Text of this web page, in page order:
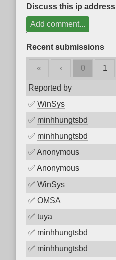
Discuss this ip address
Add comment...
Recent submissions
« ‹ 0 1
Reported by
✅ WinSys
✅ minhhungtsbd
✅ minhhungtsbd
✅ Anonymous
✅ Anonymous
✅ WinSys
✅ OMSA
✅ tuya
✅ minhhungtsbd
✅ minhhungtsbd